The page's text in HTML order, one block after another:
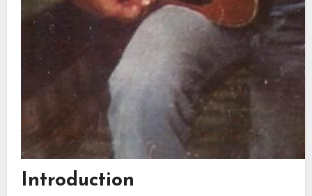
Introduction